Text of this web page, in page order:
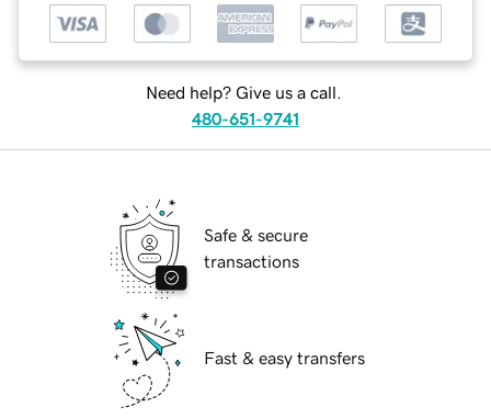
Need help? Give us a call.
480-651-9741
Safe & secure
transactions
Fast & easy transfers